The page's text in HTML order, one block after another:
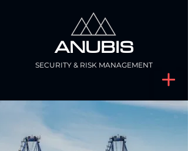
ANUBIS
SECURITY & RISK MANAGEMENT